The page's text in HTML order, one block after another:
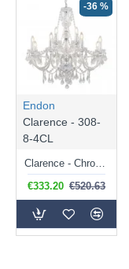
-36 %
Endon
Clarence - 308-
8-4CL
€333.20 €520.63